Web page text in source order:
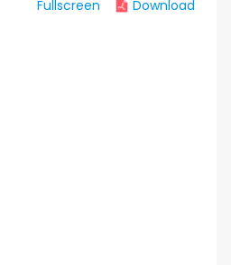
Fullscreen Download